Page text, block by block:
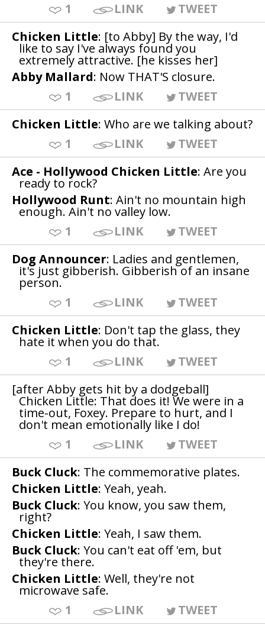
1
LINK
TWEET
Chicken Little: [to Abby] By the way, I'd
like to say I've always found you
extremely attractive. [he kisses her]
Abby Mallard: Now THAT'S closure.
1
LINK
TWEET
Chicken Little: Who are we talking about?
1
LINK
TWEET
Ace - Hollywood Chicken Little: Are you
ready to rock?
Hollywood Runt: Ain't no mountain high
enough. Ain't no valley low.
1
LINK
TWEET
Dog Announcer: Ladies and gentlemen,
it's just gibberish. Gibberish of an insane
person.
1
LINK
TWEET
Chicken Little: Don't tap the glass, they
hate it when you do that.
1
LINK
TWEET
[after Abby gets hit by a dodgeball]
Chicken Little: That does it! We were in a
time-out, Foxey. Prepare to hurt, and I
don't mean emotionally like I do!
1
LINK
TWEET
Buck Cluck: The commemorative plates.
Chicken Little: Yeah, yeah.
Buck Cluck: You know, you saw them,
right?
Chicken Little: Yeah, I saw them.
Buck Cluck: You can't eat off 'em, but
they're there.
Chicken Little: Well, they're not
microwave safe.
1
LINK
TWEET